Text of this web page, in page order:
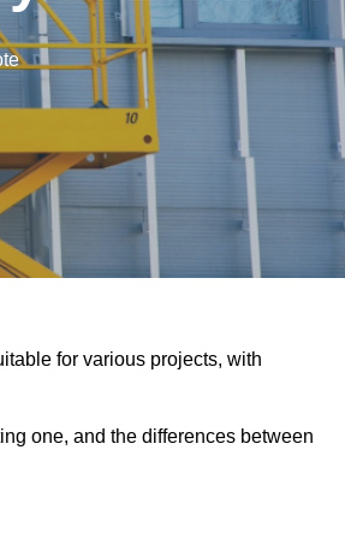
for various projects, with
one, and the differences between